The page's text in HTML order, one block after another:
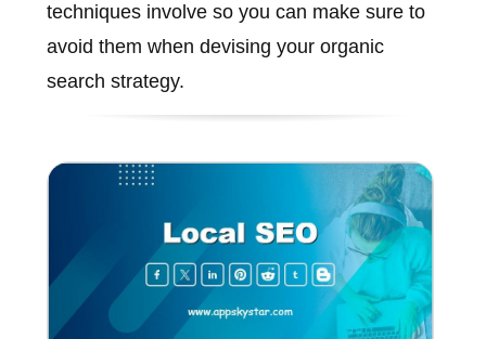
techniques involve so you can make sure to
avoid them when devising your organic
search strategy.